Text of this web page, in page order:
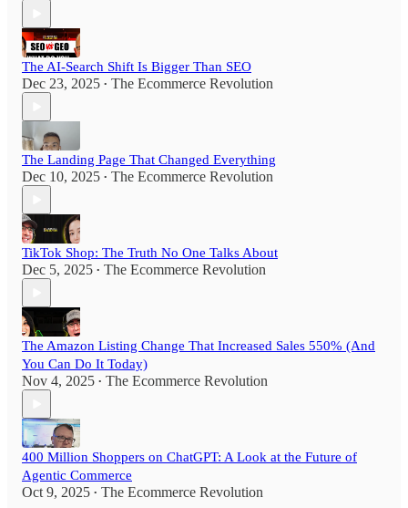
The AI-Search Shift Is Bigger Than SEO
Dec 23, 2025 • The Ecommerce Revolution
The Landing Page That Changed Everything
Dec 10, 2025 • The Ecommerce Revolution
TikTok Shop: The Truth No One Talks About
Dec 5, 2025 • The Ecommerce Revolution
The Amazon Listing Change That Increased Sales 550% (And
You Can Do It Today)
Nov 4, 2025 • The Ecommerce Revolution
400 Million Shoppers on ChatGPT: A Look at the Future of
Agentic Commerce
Oct 9, 2025 • The Ecommerce Revolution